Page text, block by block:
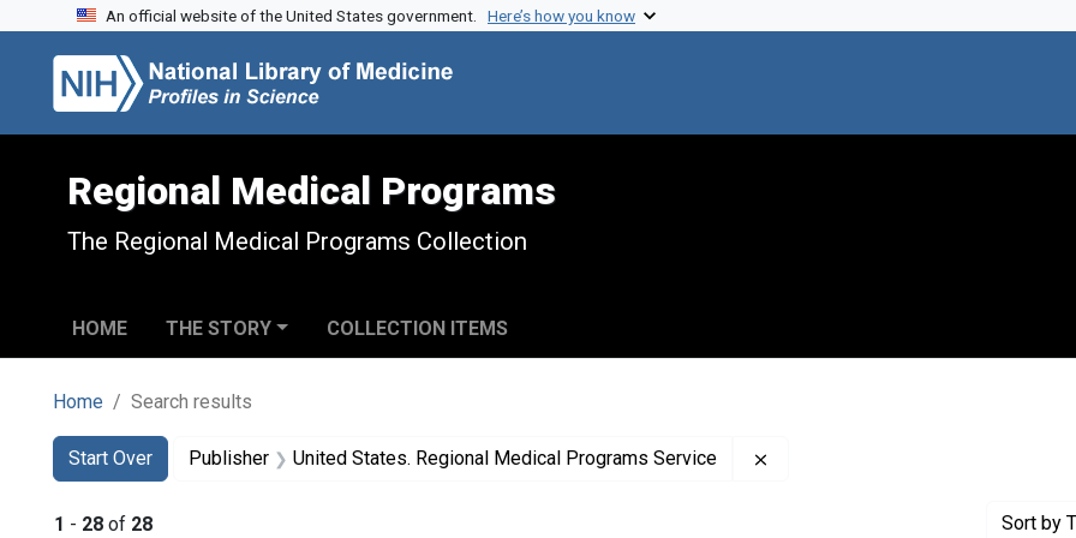
Skip to search
Skip to main content
Skip to first result
An official website of the United States government. Here’s how you know
Regional Medical Programs
The Regional Medical Programs Collection
HOME THE STORY COLLECTION ITEMS
Home Search results
Search
Search Constraints
Start Over
You searched for:Publisher United States. Regional Medical Programs Service
1 - 28 of 28 Sort by